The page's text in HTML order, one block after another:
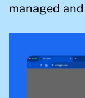
managed